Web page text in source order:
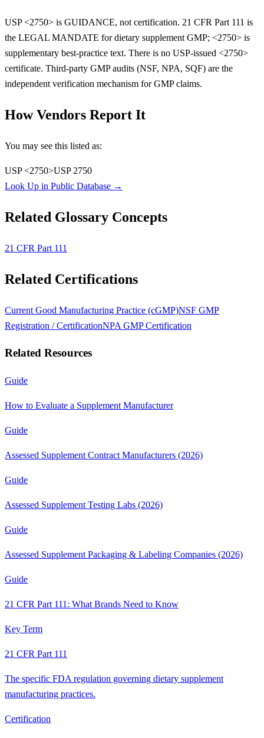
USP <2750> is GUIDANCE, not certification. 21 CFR Part 111 is
the LEGAL MANDATE for dietary supplement GMP; <2750> is
supplementary best-practice text. There is no USP-issued <2750>
certificate. Third-party GMP audits (NSF, NPA, SQF) are the
independent verification mechanism for GMP claims.
How Vendors Report It
You may see this listed as:
USP <2750>USP 2750
Look Up in Public Database →
Related Glossary Concepts
21 CFR Part 111
Related Certifications
Current Good Manufacturing Practice (cGMP)NSF GMP
Registration / CertificationNPA GMP Certification
Related Resources
Guide
How to Evaluate a Supplement Manufacturer
Guide
Assessed Supplement Contract Manufacturers (2026)
Guide
Assessed Supplement Testing Labs (2026)
Guide
Assessed Supplement Packaging & Labeling Companies (2026)
Guide
21 CFR Part 111: What Brands Need to Know
Key Term
21 CFR Part 111
The specific FDA regulation governing dietary supplement
manufacturing practices.
Certification